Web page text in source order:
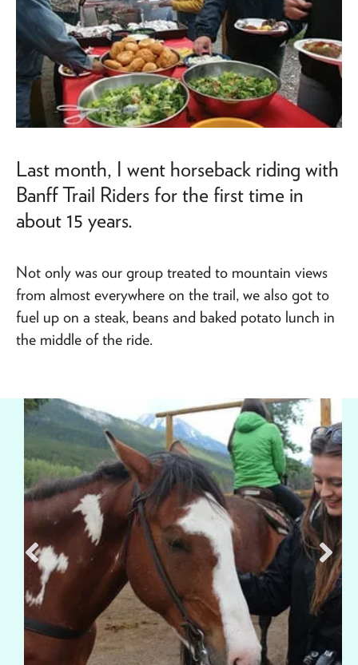
Last month, I went horseback riding with
Banff Trail Riders for the first time in
about 15 years.
Not only was our group treated to mountain views
from almost everywhere on the trail, we also got to
fuel up on a steak, beans and baked potato lunch in
the middle of the ride.